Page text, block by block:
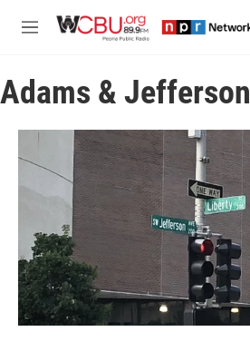
M
u
Adams & Jefferson